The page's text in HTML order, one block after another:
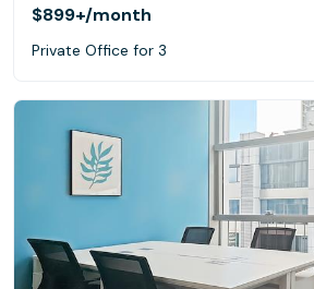
$899+/month
Private Office for 3